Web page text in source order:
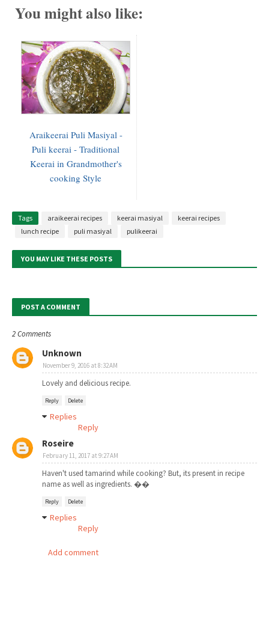
You might also like:
Araikeerai Puli Masiyal -
Puli keerai - Traditional
Keerai in Grandmother's
cooking Style
Tags araikeerai recipes keerai masiyal
keerai recipes
lunch recipe
puli masiyal pulikeerai
YOU MAY LIKE THESE POSTS
POST A COMMENT
2 Comments
Unknown
November 9, 2016 at 8:32 AM
Lovely and delicious recipe.
Reply Delete
Replies
Reply
Roseire
February 11, 2017 at 9:27 AM
Haven't used tamarind while cooking? But, its present in recipe
name as well as ingredients. ��
Reply Delete
Replies
Reply
Add comment